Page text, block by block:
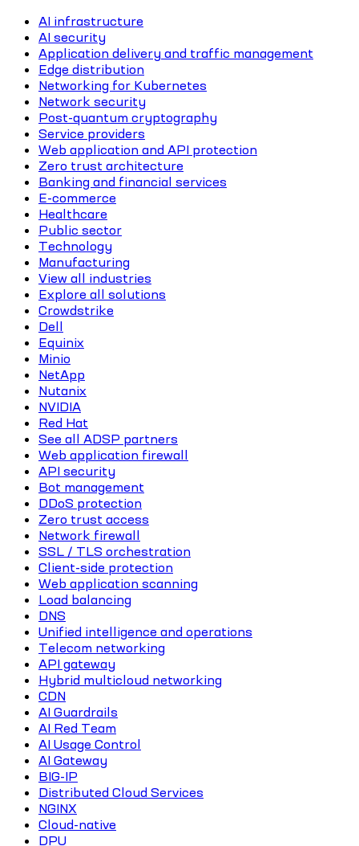
AI infrastructure
AI security
Application delivery and traffic management
Edge distribution
Networking for Kubernetes
Network security
Post-quantum cryptography
Service providers
Web application and API protection
Zero trust architecture
Banking and financial services
E-commerce
Healthcare
Public sector
Technology
Manufacturing
View all industries
Explore all solutions
Crowdstrike
Dell
Equinix
Minio
NetApp
Nutanix
NVIDIA
Red Hat
See all ADSP partners
Web application firewall
API security
Bot management
DDoS protection
Zero trust access
Network firewall
SSL / TLS orchestration
Client-side protection
Web application scanning
Load balancing
DNS
Unified intelligence and operations
Telecom networking
API gateway
Hybrid multicloud networking
CDN
AI Guardrails
AI Red Team
AI Usage Control
AI Gateway
BIG-IP
Distributed Cloud Services
NGINX
Cloud-native
DPU